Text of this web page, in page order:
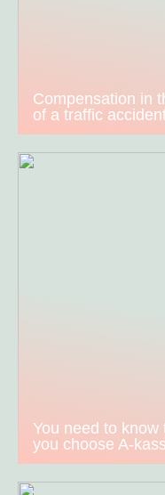
Compensation in
of a traffic
You need to know
you choose A-